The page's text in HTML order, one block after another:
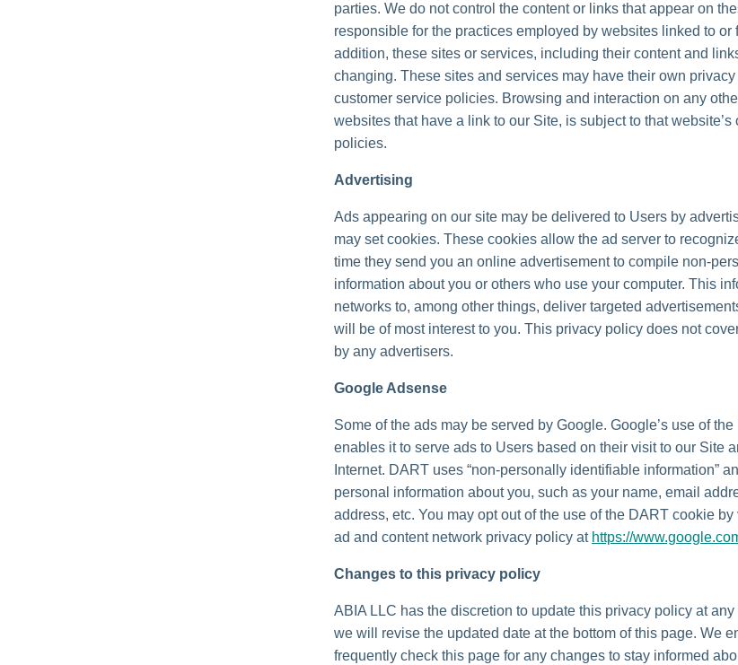
parties. We do not control the content or links that appear on
responsible for the practices employed by websites linked to or
addition, these sites or services, including their content and
changing. These sites and services may have their own
customer service policies. Browsing and interaction on any
websites that have a link to our Site, is subject to that website’s
policies.
Advertising
Ads appearing on our site may be delivered to Users by
may set cookies. These cookies allow the ad server to
time they send you an online advertisement to compile non-
information about you or others who use your computer. This
networks to, among other things, deliver targeted
will be of most interest to you. This privacy policy does not
by any advertisers.
Google Adsense
Some of the ads may be served by Google. Google’s use of
enables it to serve ads to Users based on their visit to our Site
Internet. DART uses “non-personally identifiable information”
personal information about you, such as your name, email
address, etc. You may opt out of the use of the DART cookie
ad and content network privacy policy at https://
Changes to this privacy policy
ABIA LLC has the discretion to update this privacy policy at
we will revise the updated date at the bottom of this page. We
frequently check this page for any changes to stay informed